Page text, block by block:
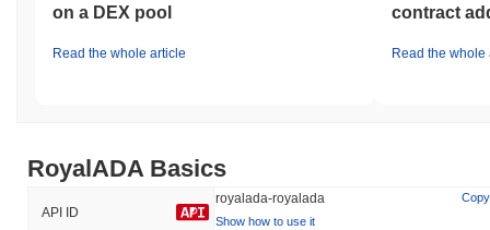
on a DEX pool
Read the whole article
contract
Read the whole
RoyalADA Basics
API ID
royalada-royalada
Copy
Show how to use it